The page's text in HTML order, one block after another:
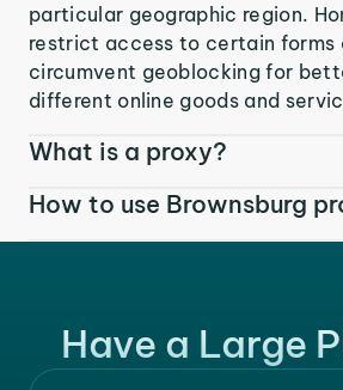
particular geographic region.
restrict access to certain forms
circumvent geoblocking for
different online goods and
What is a proxy?
How to use Brownsburg
Have a Large